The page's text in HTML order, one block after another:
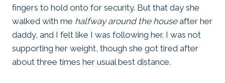
fingers to hold onto for security. But that day she
walked with me halfway around the houseafter her
daddy, and I felt like I was following her. I was not
supporting her weight, though she got tired after
about three times her usual best distance.